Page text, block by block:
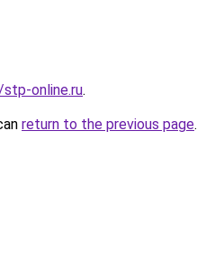
online.ru.
return to the previous page.